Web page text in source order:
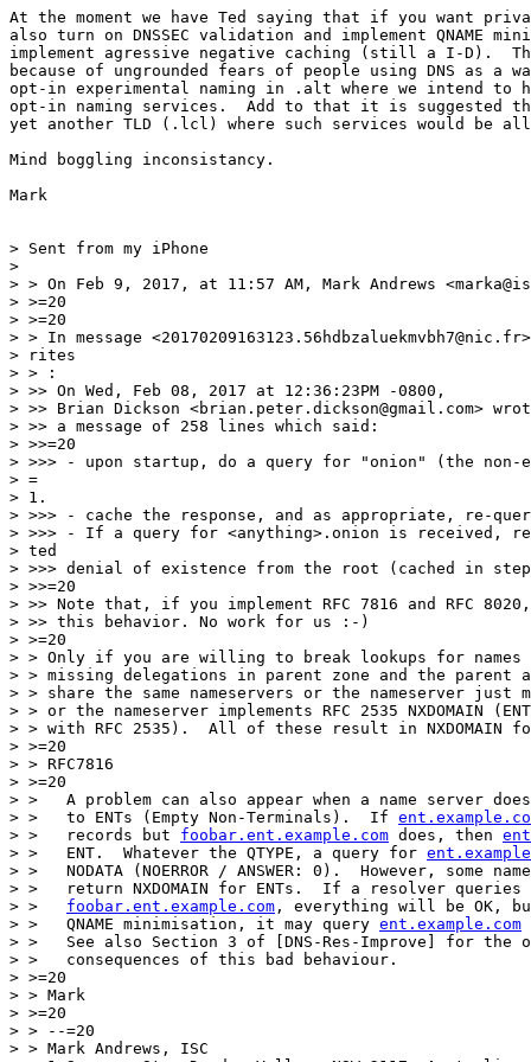
At the moment we have Ted saying that if you want
also turn on DNSSEC validation and implement QNAME
implement agressive negative caching (still a I-D).
because of ungrounded fears of people using DNS as a
opt-in experimental naming in .alt where we intend to
opt-in naming services.  Add to that it is suggested
yet another TLD (.lcl) where such services would be
Mind boggling inconsistancy.
Mark
> Sent from my iPhone
>
> > On Feb 9, 2017, at 11:57 AM, Mark Andrews
> >=20
> >=20
> > In message
> rites
> > :
> >> On Wed, Feb 08, 2017 at 12:36:23PM -0800,
> >> Brian Dickson <brian.peter.dickson@gmail.com>
> >> a message of 258 lines which said:
> >>=20
> >>> - upon startup, do a query for "onion" (the non-
> =
> 1.
> >>> - cache the response, and as appropriate, re-
> >>> - If a query for <anything>.onion is received,
> ted
> >>> denial of existence from the root (cached in
> >>=20
> >> Note that, if you implement RFC 7816 and RFC
> >> this behavior. No work for us :-)
> >=20
> > Only if you are willing to break lookups for names
> > missing delegations in parent zone and the parent
> > share the same nameservers or the nameserver just
> > or the nameserver implements RFC 2535 NXDOMAIN
> > with RFC 2535).  All of these result in NXDOMAIN
> >=20
> > RFC7816
> >=20
> >   A problem can also appear when a name server
> >   to ENTs (Empty Non-Terminals).  If
> >   records but foobar.ent.example.com does, then
> >   ENT.  Whatever the QTYPE, a query for
> >   NODATA (NOERROR / ANSWER: 0).  However, some
> >   return NXDOMAIN for ENTs.  If a resolver queries
> > foobar.ent.example.com , everything will be OK,
> >   QNAME minimisation, it may query ent.example.com
> >   See also Section 3 of [DNS-Res-Improve] for the
> >   consequences of this bad behaviour.
> >=20
> > Mark
> >=20
> > --=20
> > Mark Andrews, ISC